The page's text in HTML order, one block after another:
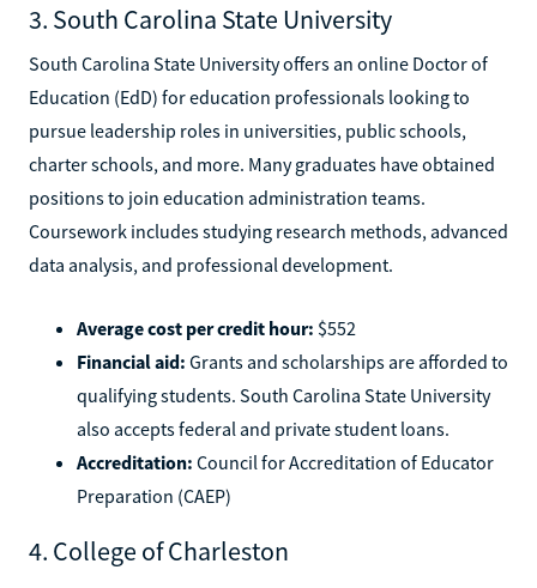
3. South Carolina State University
South Carolina State University offers an online Doctor of
Education (EdD) for education professionals looking to
pursue leadership roles in universities, public schools,
charter schools, and more. Many graduates have obtained
positions to join education administration teams.
Coursework includes studying research methods, advanced
data analysis, and professional development.
Average cost per credit hour: $552
Financial aid: Grants and scholarships are afforded to
qualifying students. South Carolina State University
also accepts federal and private student loans.
Accreditation: Council for Accreditation of Educator
Preparation (CAEP)
4. College of Charleston